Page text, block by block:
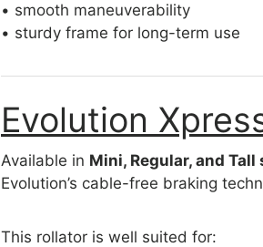
• smooth maneuverability
• sturdy frame for long-term use
Evolution
Available in Mini, Regular, and Tall
Evolution’s cable-free braking
This rollator is well suited for: